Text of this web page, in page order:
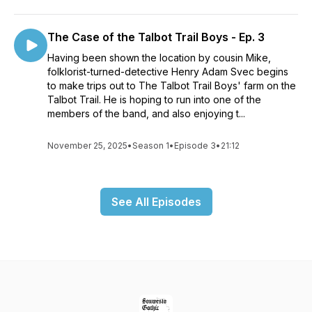
The Case of the Talbot Trail Boys - Ep. 3
Having been shown the location by cousin Mike,
folklorist-turned-detective Henry Adam Svec begins
to make trips out to The Talbot Trail Boys' farm on the
Talbot Trail. He is hoping to run into one of the
members of the band, and also enjoying t...
November 25, 2025•Season 1• Episode 3• 21:12
See All Episodes